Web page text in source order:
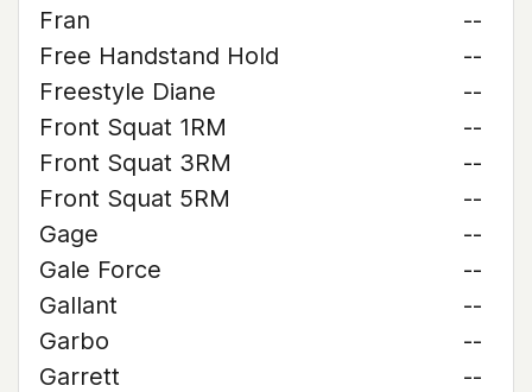
Fran
--
Free Handstand Hold
--
Freestyle Diane
--
Front Squat 1RM
--
Front Squat 3RM
--
Front Squat 5RM
--
Gage
--
Gale Force
--
Gallant
--
Garbo
--
Garrett
--